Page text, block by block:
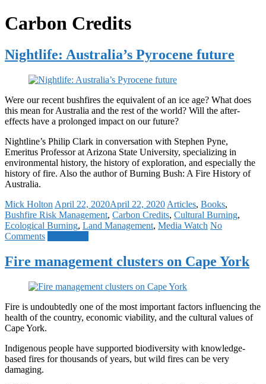
Carbon Credits
Nightlife: Australia’s Pyrocene future
Were our recent bushfires the equivalent of an ice age? What does
this mean for Australia and the rest of the world? Will the after-
effects have a prolonged impact on our future?
Nightline’s Philip Clark in conversation with Stephen Pyne,
Emeritus Professor at Arizona State University, specializing in
environmental history, the history of exploration, and especially the
history of fire. Also the author of Burning Bush: A Fire History of
Australia.
Mick Holton April 22, 2020April 22, 2020 Articles, Books,
Bushfire Risk Management, Carbon Credits, Cultural Burning,
Ecological Burning, Land Management, Media Watch No
Comments
Fire management clusters on Cape York
Fire is undoubtedly one of the most important factors influencing the
health of the country, economic viability, and the cultural values of
Cape York.
Indigenous people have supported biodiversity with knowledge-
based fires for thousands of years, but wild fires can be very
damaging.